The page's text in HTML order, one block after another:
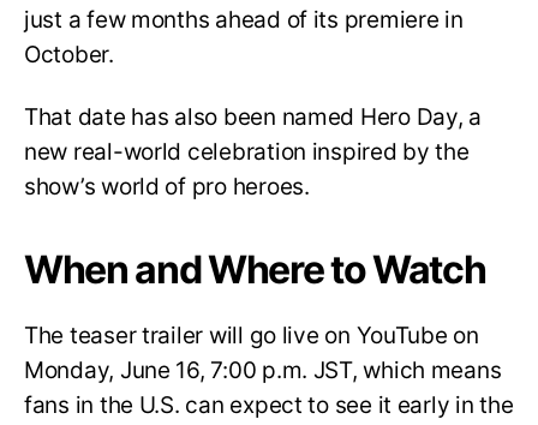
just a few months ahead of its premiere in
October.
That date has also been named Hero Day, a
new real-world celebration inspired by the
show’s world of pro heroes.
When and Where to Watch
The teaser trailer will go live on YouTube on
Monday, June 16, 7:00 p.m. JST, which means
fans in the U.S. can expect to see it early in the